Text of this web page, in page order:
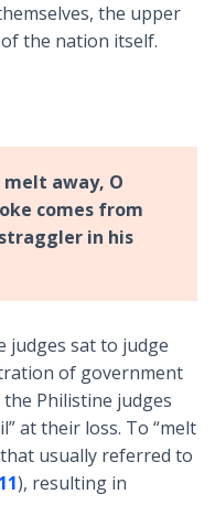
the upper
the nation itself.
melt away, O
comes from
in his
judges sat to judge
of government
Philistine judges
at their loss. To “melt
usually referred to
), resulting in